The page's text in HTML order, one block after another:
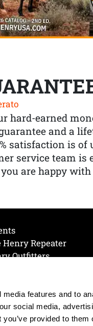
features and to
social media,
provided to them
hard-earned
and a
satisfaction is
service team is
are happy with
Henry Repeater
Outfitters